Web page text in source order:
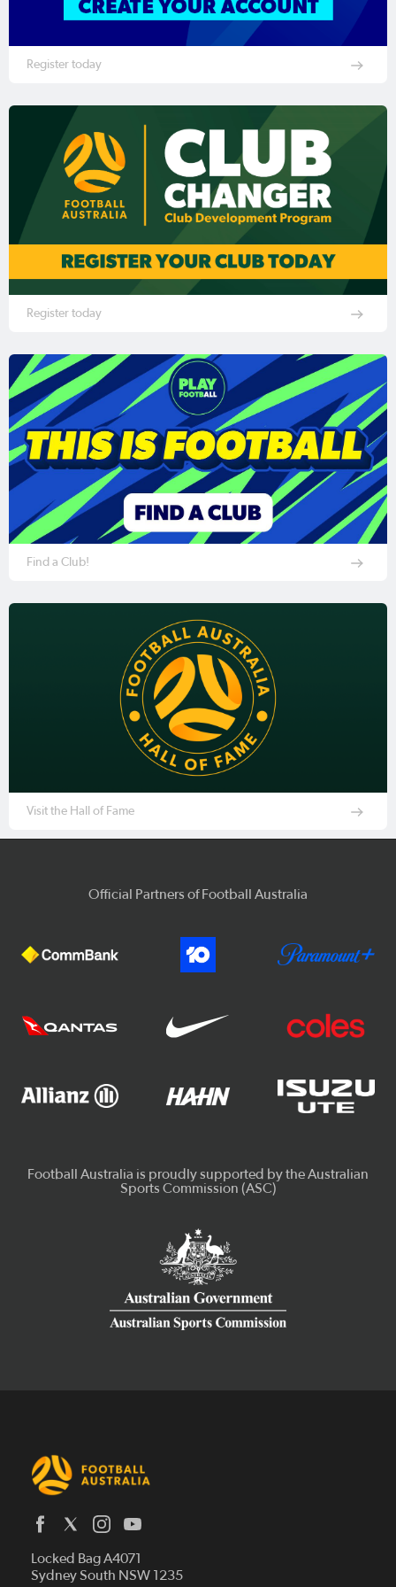
Register today
Register today
Find a Club!
Visit the Hall of Fame
Official Partners of Football Australia
Locked Bag A4071
Sydney South NSW 1235
Who We Are